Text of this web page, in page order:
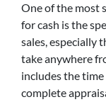
One of the most
for cash is the
sales, especially
take anywhere
includes the
complete